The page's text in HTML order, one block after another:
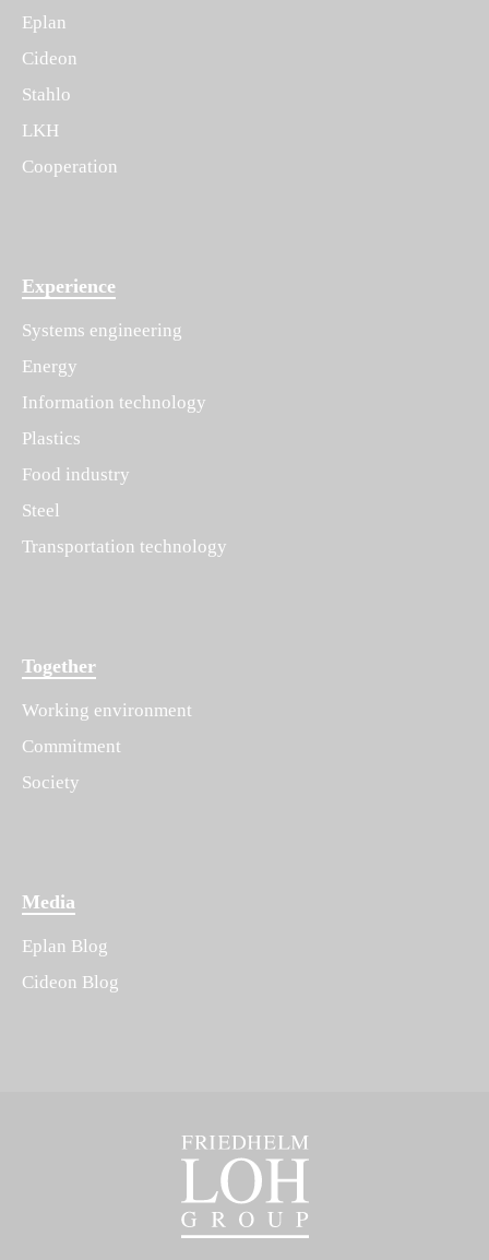
Eplan
Cideon
Stahlo
LKH
Cooperation
Experience
Systems engineering
Energy
Information technology
Plastics
Food industry
Steel
Transportation technology
Together
Working environment
Commitment
Society
Media
Eplan Blog
Cideon Blog